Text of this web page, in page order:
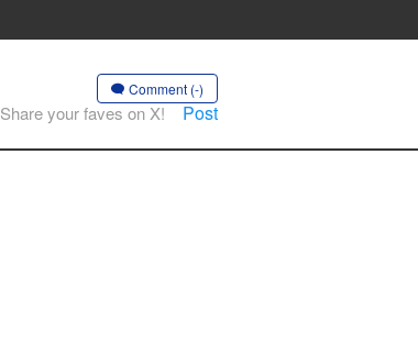
Comment (-)
Share your faves on X! Post